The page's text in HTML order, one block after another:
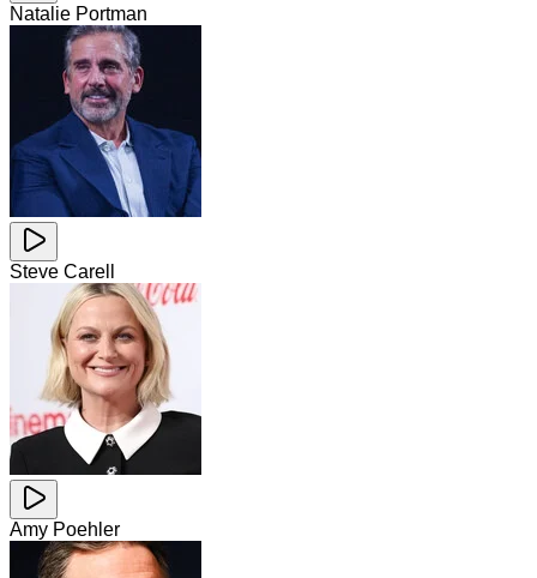
Natalie Portman
Steve Carell
Amy Poehler